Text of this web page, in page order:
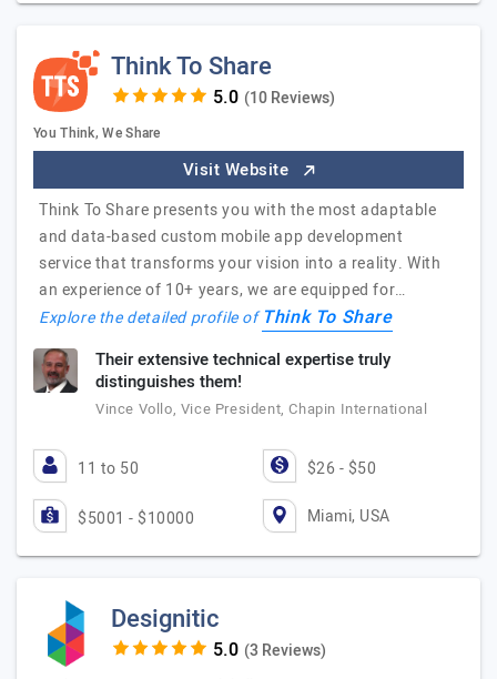
Think To Share
(10 Reviews)
You Think, We Share
Visit Website
Think To Share presents you with the most adaptable
and data-based custom mobile app development
service that transforms your vision into a reality. With
an experience of 10+ years, we are equipped for…
Explore the detailed profile ofThink To Share
Their extensive technical expertise truly
distinguishes them!
Vince Vollo, Vice President, Chapin International
11 to 50 $26 - $50
$5001 - $10000 Miami, USA
Designitic
(3 Reviews)